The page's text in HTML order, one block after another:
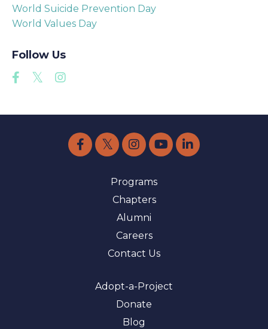
World Suicide Prevention Day
World Values Day
Follow Us
Programs
Chapters
Alumni
Careers
Contact Us
Adopt-a-Project
Donate
Blog